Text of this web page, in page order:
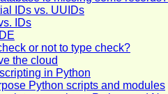
IDs vs. UUIDs
IDs
or not to type check?
the cloud
in Python
Python scripts and modules